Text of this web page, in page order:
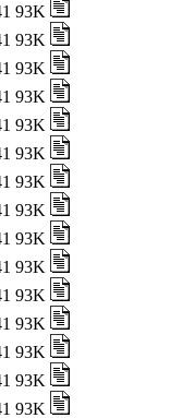
93K
93K
93K
93K
93K
93K
93K
93K
93K
93K
93K
93K
93K
93K
93K